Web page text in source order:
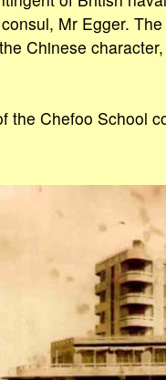
Mr Egger.
Chinese
the Chefoo School